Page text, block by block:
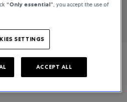
“Only essential” , you accept the use of
SETTINGS
ACCEPT ALL